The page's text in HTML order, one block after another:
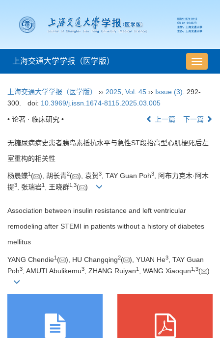
导
航
换
上海交通大学学报（医学版）
上海交通大学学报（医学版） ›› 2025 Vol. 45 ›› Issue (3): 292-
300.
doi: 10.3969/j.issn.1674-8115.2025.03.005
• 论著 · 临床研究 • 上一篇 下一篇
无糖尿病病史患者胰岛素抵抗水平与急性ST段抬高型心肌梗死后左
室重构的相关性
杨晨蝶1 ( ), 胡长青2( ), 袁贺3, TAY Guan Poh3, 阿布力克木·阿木
提3, 张瑞岩1 , 王晓群1 3( )
Association between insulin resistance and left ventricular
remodeling after STEMI in patients without a history of diabetes
mellitus
YANG Chendie1 ( ), HU Changqing2( ), YUAN He3
, TAY Guan
Poh3 , AMUTI Abulikemu3 , ZHANG Ruiyan1 , WANG Xiaoqun1 3( )